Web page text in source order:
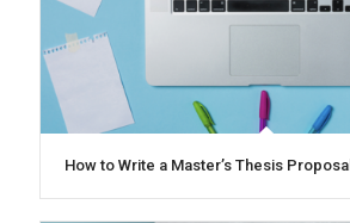
How to Write a Master’s Thesis Proposal